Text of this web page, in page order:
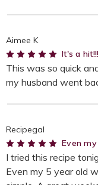
Aimee K
5It's a hit!!!
This was so quick
my husband went
Recipegal
5Even
I tried this recipe
Even my 5 year old